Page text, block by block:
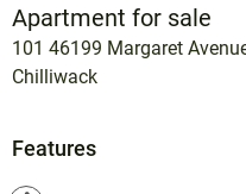
Apartment for sale
101 46199 Margaret
Chilliwack
Features